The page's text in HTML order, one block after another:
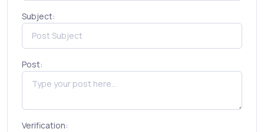
Subject:
Post:
Verification: